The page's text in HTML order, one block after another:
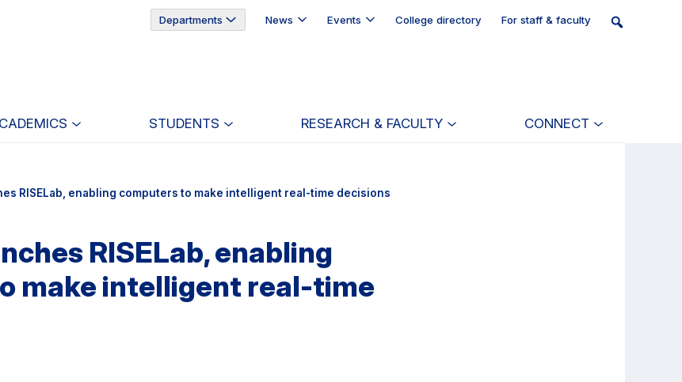
Departments News Events College directory For staff & faculty
STUDENTS RESEARCH & FACULTY CONNECT
RISELab, enabling computers to make intelligent real-time decisions
RISELab, enabling
make intelligent real-time